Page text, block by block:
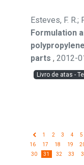
Esteves, F. R.;
Formulation
parts , 2012-
Livro de atas -
1 2 3 4 5
16
17 18 19
30
31 32 33